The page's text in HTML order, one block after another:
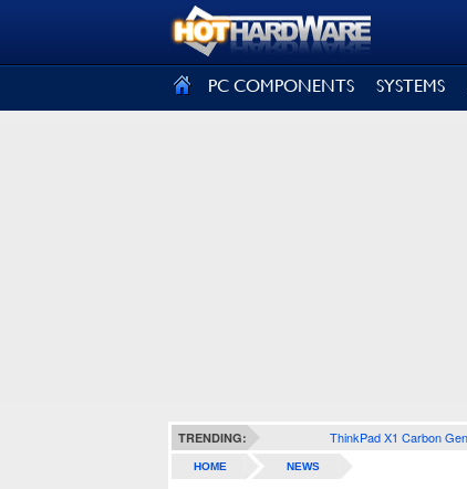
PC COMPONENTS SYSTEMS
TRENDING: ThinkPad X1 Carbon
HOME NEWS